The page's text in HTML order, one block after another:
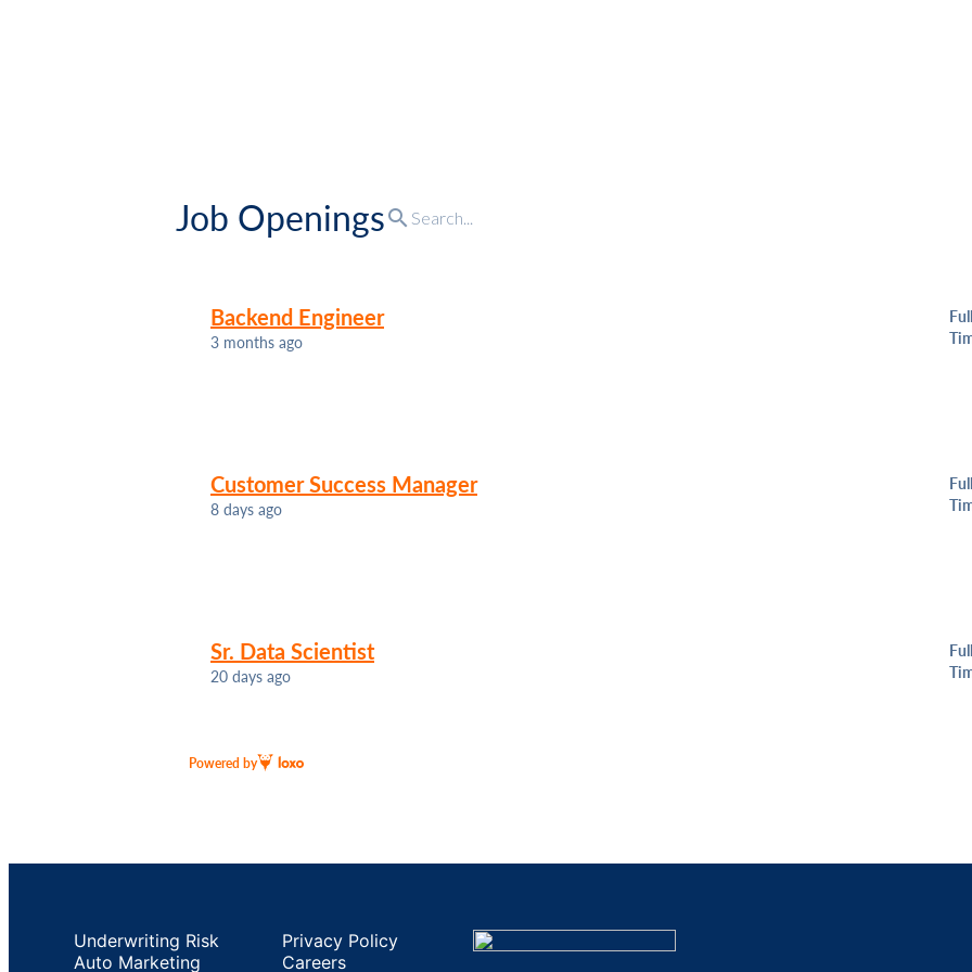
Job Openingssearch
Backend Engineer
3 months ago
Full
Customer Success Manager
8 days ago
Full
Sr. Data Scientist
20 days ago
Full
Powered by